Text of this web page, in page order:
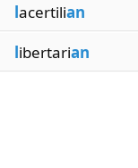
lacertilian
libertarian